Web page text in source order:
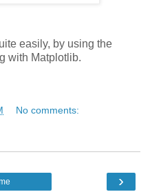
easily, by using the
with Matplotlib.
No comments:
›